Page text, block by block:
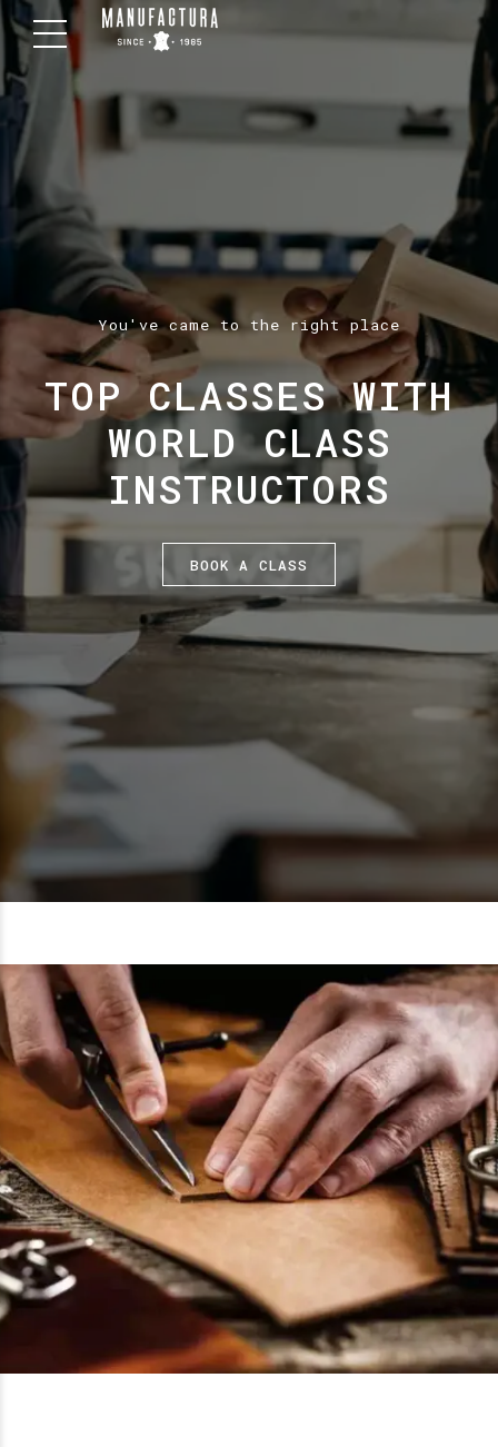
You've came to the right place
TOP CLASSES WITH
WORLD CLASS
INSTRUCTORS
BOOK A CLASS